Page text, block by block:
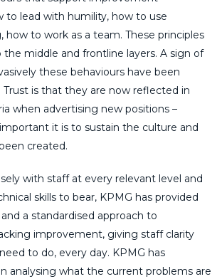
to lead with humility, how to use
how to work as a team. These principles
middle and frontline layers. A sign of
these behaviours have been
is that they are now reflected in
when advertising new positions –
it is to sustain the culture and
created.
with staff at every relevant level and
skills to bear, KPMG has provided
a standardised approach to
improvement, giving staff clarity
to do, every day. KPMG has
analysing what the current problems are